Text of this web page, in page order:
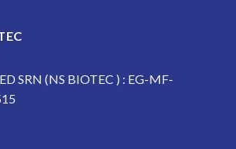
SRN (NS BIOTEC ) : EG-MF-